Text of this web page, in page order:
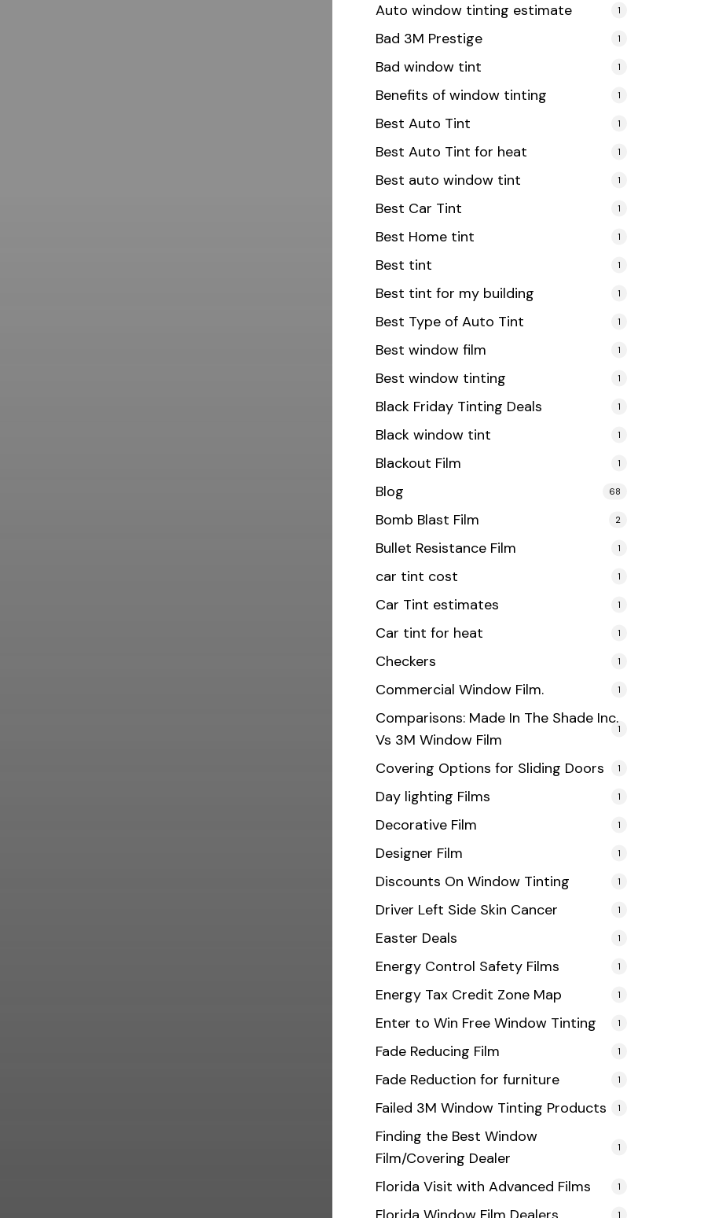
Auto window tinting estimate 1
Bad 3M Prestige 1
Bad window tint 1
Benefits of window tinting 1
Best Auto Tint 1
Best Auto Tint for heat 1
Best auto window tint 1
Best Car Tint 1
Best Home tint 1
Best tint 1
Best tint for my building 1
Best Type of Auto Tint 1
Best window film 1
Best window tinting 1
Black Friday Tinting Deals 1
Black window tint 1
Blackout Film 1
Blog 68
Bomb Blast Film 2
Bullet Resistance Film 1
car tint cost 1
Car Tint estimates 1
Car tint for heat 1
Checkers 1
Commercial Window Film. 1
Comparisons: Made In The Shade Inc.
Vs 3M Window Film
1
Covering Options for Sliding Doors 1
Day lighting Films 1
Decorative Film 1
Designer Film 1
Discounts On Window Tinting 1
Driver Left Side Skin Cancer 1
Easter Deals 1
Energy Control Safety Films 1
Energy Tax Credit Zone Map 1
Enter to Win Free Window Tinting 1
Fade Reducing Film 1
Fade Reduction for furniture 1
Failed 3M Window Tinting Products 1
Finding the Best Window
Film/Covering Dealer
1
Florida Visit with Advanced Films 1
1